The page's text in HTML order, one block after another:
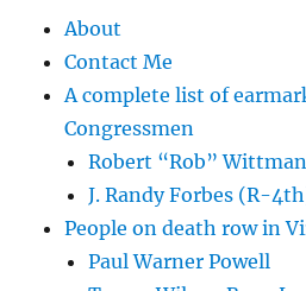
About
Contact Me
A complete list of
Congressmen
Robert “Rob”
J. Randy Forbes (R-
People on death row in
Paul Warner Powell